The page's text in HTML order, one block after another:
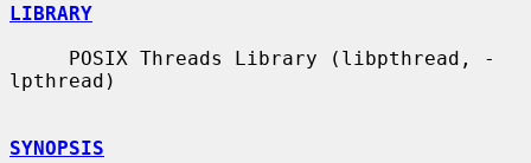
LIBRARY
lpthread)
SYNOPSIS